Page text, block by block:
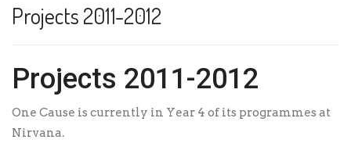
Projects 2011-2012
Projects 2011-2012
One Cause is currently in Year 4 of its programmes at
Nirvana.